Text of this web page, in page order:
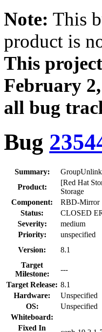
Note: This
product is
This
February
all bug
Bug
Summary:
Product:
[Red Hat
Storage
Component:
RBD-Mirror
Status:
CLOSED
Severity:
medium
Priority:
unspecified
Version:
8.1
Target
Milestone:
---
Target Release: 8.1
Hardware:
Unspecified
OS:
Unspecified
Whiteboard:
Fixed In